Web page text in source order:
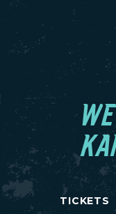
TICKETS